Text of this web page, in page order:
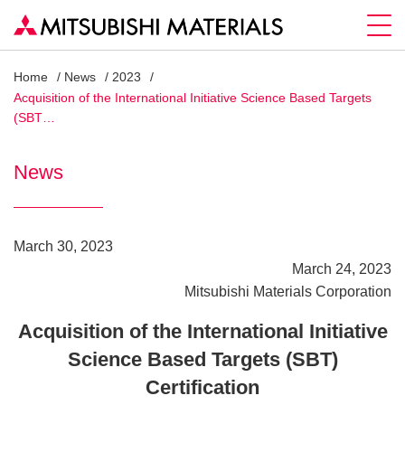
Home News
2023
Acquisition of the International Initiative Science Based Targets
(SBT…
News
March 30, 2023
March 24, 2023
Mitsubishi Materials Corporation
Acquisition of the International Initiative
Science Based Targets (SBT)
Certification